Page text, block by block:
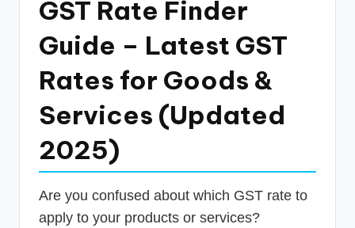
GST Rate Finder
Guide – Latest GST
Rates for Goods &
Services (Updated
2025)
Are you confused about which GST rate to
apply to your products or services?